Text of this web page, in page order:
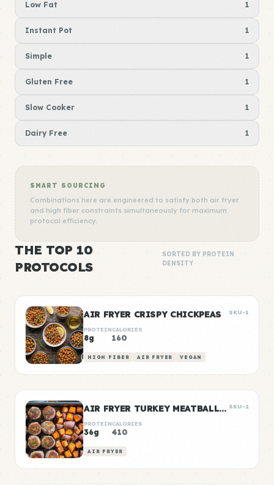
Low Fat 1
Instant Pot 1
Simple 1
Gluten Free 1
Slow Cooker 1
Dairy Free 1
SMART SOURCING
Combinations here are engineered to satisfy both air fryer
and high fiber constraints simultaneously for maximum
protocol efficiency.
THE TOP 10
PROTOCOLS
SORTED BY PROTEIN
DENSITY
AIR FRYER CRISPY CHICKPEAS SKU-1
PROTEIN
8g
CALORIES
160
HIGH FIBER AIR FRYER VEGAN
AIR FRYER TURKEY MEATBALLS WITH SWEET POTATO SKU-2
PROTEIN
36g
CALORIES
410
AIR FRYER